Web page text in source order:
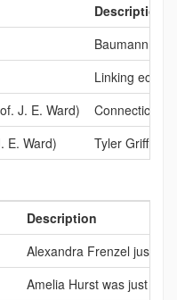
Description
Baumann
Linking eco-
J. E. Ward)
Connecticut
E. Ward)
Tyler Griffin
Description
Alexandra Frenzel just
Amelia Hurst was just